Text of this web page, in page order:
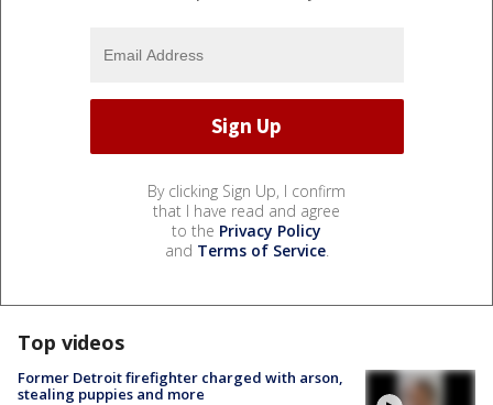
By clicking Sign Up, I confirm
that I have read and agree
to the Privacy Policy
and Terms of Service.
Top videos
Former Detroit firefighter charged with arson,
stealing puppies and more